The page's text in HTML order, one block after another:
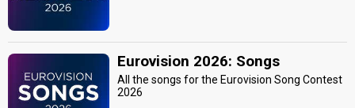
Eurovision 2026: Songs
All the songs for the Eurovision Song Contest
2026